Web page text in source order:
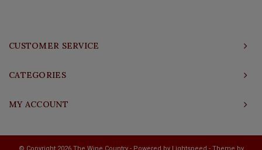
CUSTOMER SERVICE
CATEGORIES
MY ACCOUNT
© Copyright 2026 The Wine Country - Powered by Lightspeed - Theme by